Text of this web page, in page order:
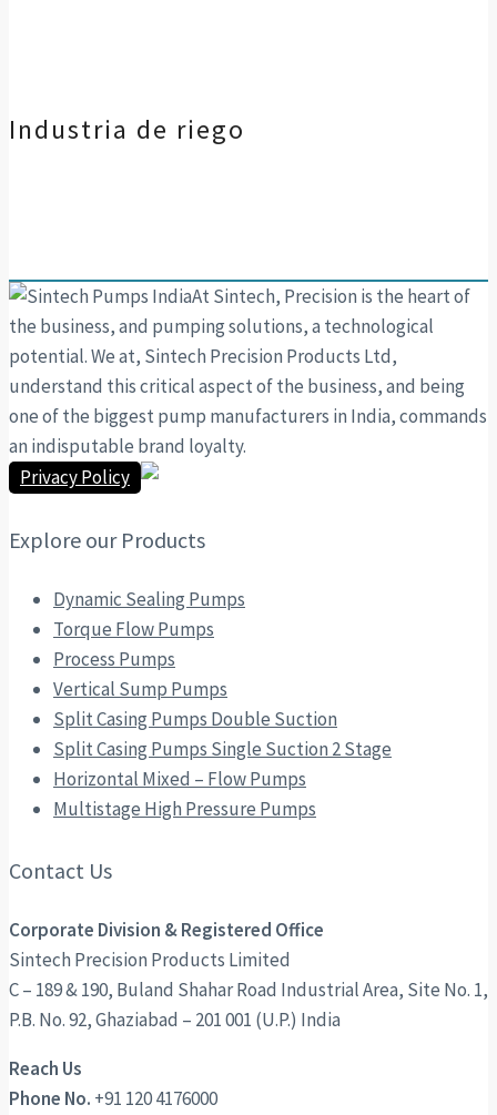
Industria de riego
At Sintech, Precision is the heart of
the business, and pumping solutions, a technological
potential. We at, Sintech Precision Products Ltd,
understand this critical aspect of the business, and being
one of the biggest pump manufacturers in India, commands
an indisputable brand loyalty.
Privacy Policy
Explore our Products
Dynamic Sealing Pumps
Torque Flow Pumps
Process Pumps
Vertical Sump Pumps
Split Casing Pumps Double Suction
Split Casing Pumps Single Suction 2 Stage
Horizontal Mixed – Flow Pumps
Multistage High Pressure Pumps
Contact Us
Corporate Division & Registered Office
Sintech Precision Products Limited
C – 189 & 190, Buland Shahar Road Industrial Area, Site No. 1,
P.B. No. 92, Ghaziabad – 201 001 (U.P.) India
Reach Us
Phone No. +91 120 4176000